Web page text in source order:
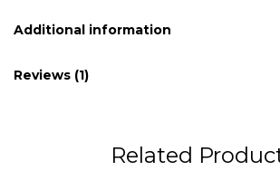
Additional information
Reviews (1)
Related